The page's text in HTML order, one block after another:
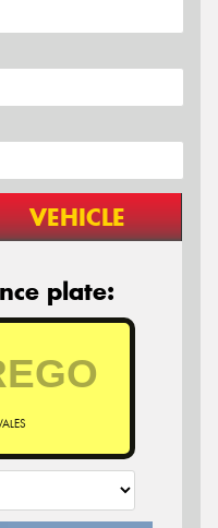
VEHICLE
plate: